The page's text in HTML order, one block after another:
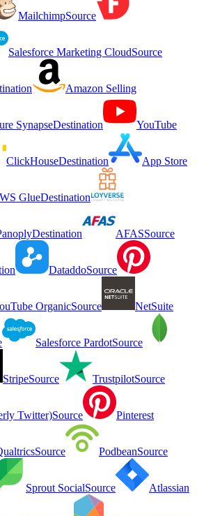
MailchimpSource
Salesforce Marketing CloudSource
Amazon Selling
SynapseDestination YouTube
ClickHouseDestination App Store
GlueDestination
Destination AFASSource
DataddoSource
OrganicSource NetSuite
Salesforce PardotSource
StripeSource TrustpilotSource
Twitter)Source Pinterest
Source PodbeanSource
Sprout SocialSource Atlassian